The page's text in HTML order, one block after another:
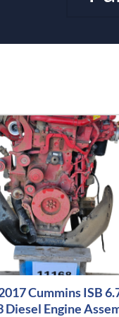
Cummins ISB
Diesel Engine